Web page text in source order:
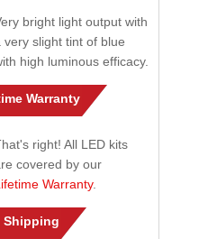
bright light output with
very slight tint of blue
high luminous efficacy.
Warranty
right! All LED kits
covered by our
Warranty.
Shipping